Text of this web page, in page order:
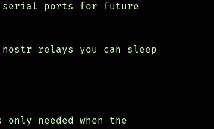
serial ports for future
relays you can sleep
needed when the